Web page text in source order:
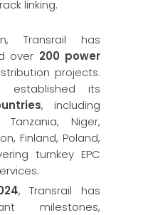
linking.
Transrail has
over 200 power
projects.
established its
, including
Tanzania, Niger,
Finland, Poland,
turnkey EPC
, Transrail has
milestones,